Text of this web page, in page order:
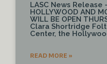
LASC News Release
HOLLYWOOD AND
WILL BE OPEN
Clara Shortridge
Center, the
READ MORE »